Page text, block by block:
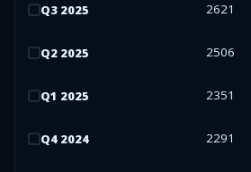
Q3 2025 2621
Q2 2025 2506
Q1 2025 2351
Q4 2024 2291